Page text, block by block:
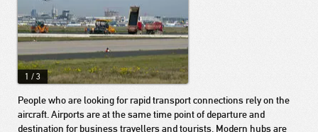
1 / 3
People who are looking for rapid transport connections rely on the
aircraft. Airports are at the same time point of departure and
destination for business travellers and tourists. Modern hubs are